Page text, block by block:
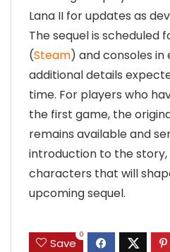
Lana II for updates as
The sequel is scheduled
(Steam) and consoles in
additional details
time. For players who
the first game, the
remains available and
introduction to the story,
characters that will
upcoming sequel.
Save
0